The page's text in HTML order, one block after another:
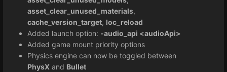
asset_clear_unused_materials,
cache_version_target, loc_reload
Added launch option: -audio_api <audioApi>
Added game mount priority options
Physics engine can now be toggled between
PhysX and Bullet